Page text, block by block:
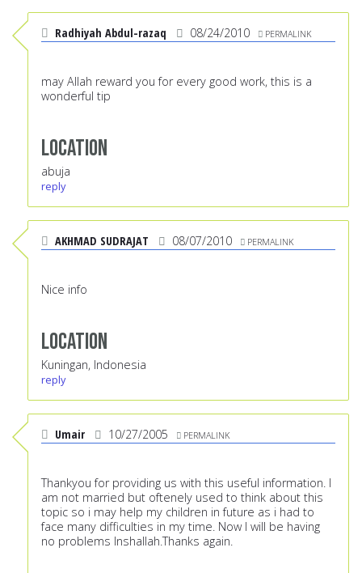
Radhiyah Abdul-razaq 08/24/2010 PERMALINK
may Allah reward you for every good work, this is a
wonderful tip
Location
abuja
reply
AKHMAD SUDRAJAT 08/07/2010 PERMALINK
Nice info
Location
Kuningan, Indonesia
reply
Umair 10/27/2005 PERMALINK
Thankyou for providing us with this useful information. I
am not married but oftenely used to think about this
topic so i may help my children in future as i had to
face many difficulties in my time. Now I will be having
no problems Inshallah.Thanks again.